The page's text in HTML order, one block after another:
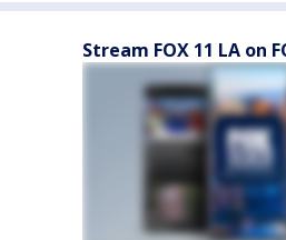
Stream FOX 11 LA on